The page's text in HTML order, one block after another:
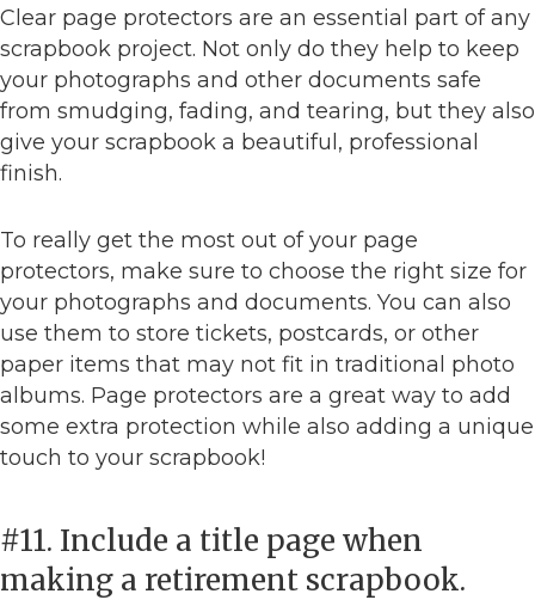
Clear page protectors are an essential part of any
scrapbook project. Not only do they help to keep
your photographs and other documents safe
from smudging, fading, and tearing, but they also
give your scrapbook a beautiful, professional
finish.
To really get the most out of your page
protectors, make sure to choose the right size for
your photographs and documents. You can also
use them to store tickets, postcards, or other
paper items that may not fit in traditional photo
albums. Page protectors are a great way to add
some extra protection while also adding a unique
touch to your scrapbook!
#11. Include a title page when
making a retirement scrapbook.